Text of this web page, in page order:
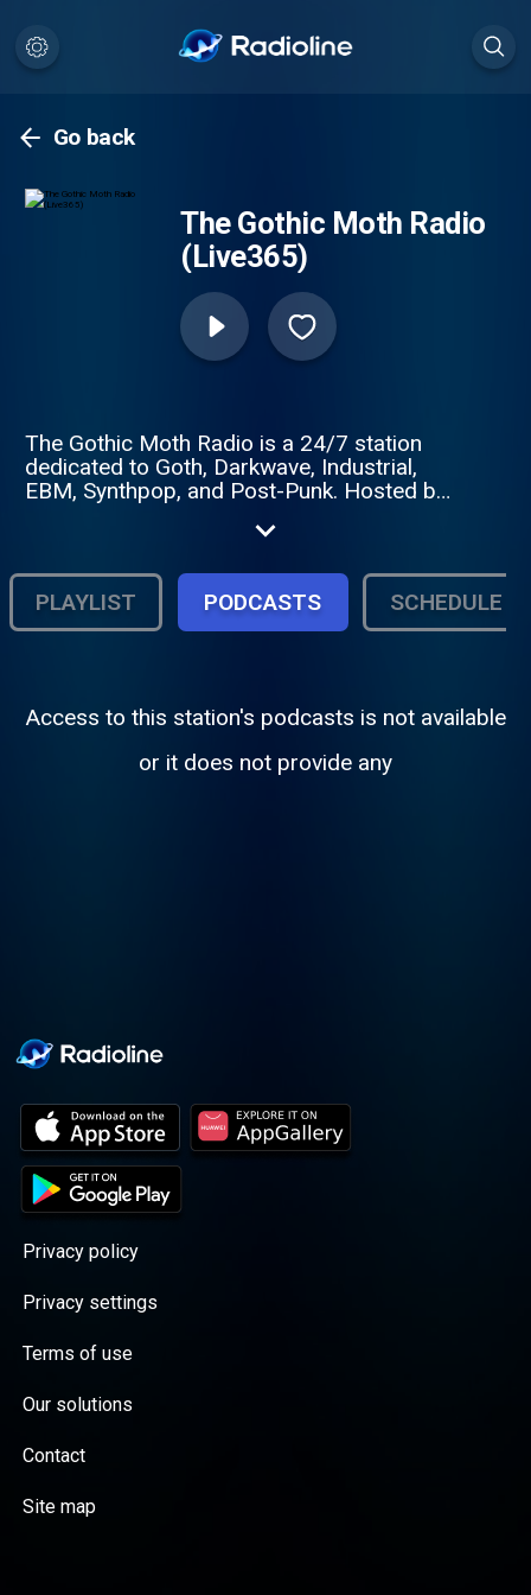
Go back
The Gothic Moth Radio
(Live365)
The Gothic Moth Radio is a 24/7 station
dedicated to Goth, Darkwave, Industrial,
EBM, Synthpop, and Post-Punk. Hosted by
and created by Projekt Gothic Moth LLC,
and culture that continue to shape the
alternative underground.
PLAYLIST PODCASTS SCHEDULE
Access to this station's podcasts is not available
or it does not provide any
Privacy policy
Privacy settings
Terms of use
Our solutions
Contact
Site map